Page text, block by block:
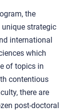
the
strategic
international
which
of topics in
contentious
there are
post-doctoral